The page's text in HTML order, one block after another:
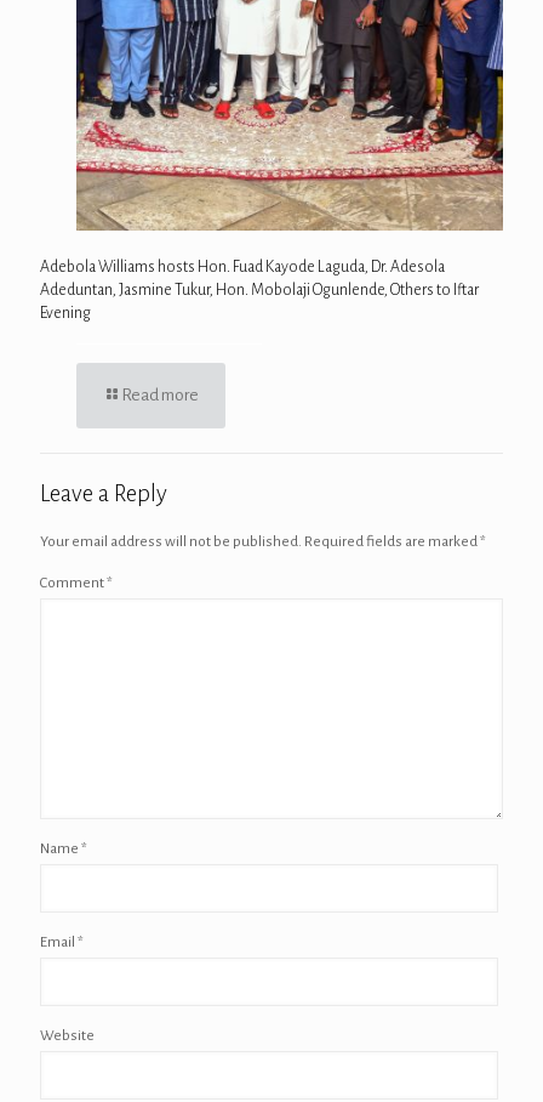
Adebola Williams hosts Hon. Fuad Kayode Laguda, Dr. Adesola
Adeduntan, Jasmine Tukur, Hon. Mobolaji Ogunlende, Others to Iftar
Evening
Read more
Leave a Reply
Your email address will not be published. Required fields are marked*
Comment*
Name *
Email *
Website